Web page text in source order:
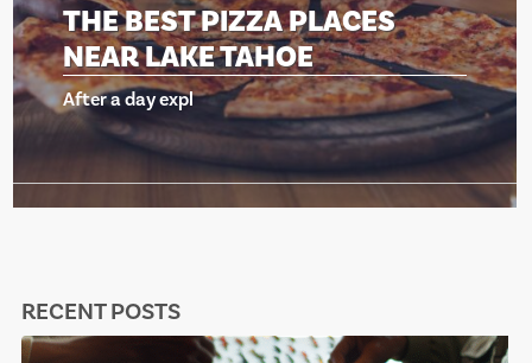
PIZZA PLACES
TAHOE
THE
NEAR
After a day
RECENT POSTS